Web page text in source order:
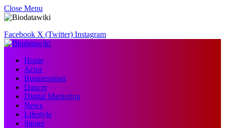
Close Menu
Facebook X (Twitter) Instagram
Home
Actor
Businessman
Dancer
Digital Marketing
News
Lifestyle
Singer